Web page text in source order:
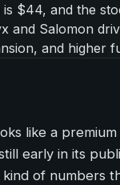
$44, and the
and Salomon
and higher
like a
early in its
of numbers